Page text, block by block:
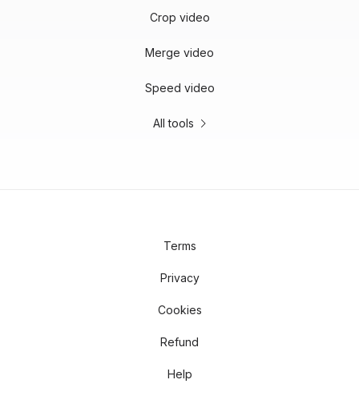
Crop video
Merge video
Speed video
All tools
Terms
Privacy
Cookies
Refund
Help